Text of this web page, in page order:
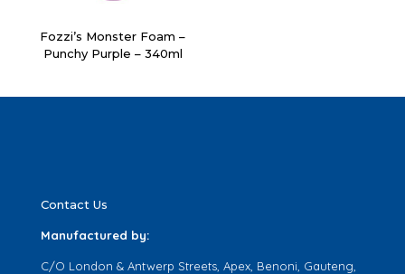
Fozzi’s Monster Foam –
Punchy Purple – 340ml
Contact Us
Manufactured by:
C/O London & Antwerp Streets, Apex, Benoni, Gauteng,